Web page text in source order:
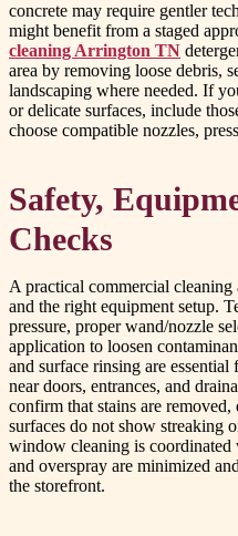
concrete may require gentler
might benefit from a staged
cleaning Arrington TN
area by removing loose debris,
landscaping where needed. If
or delicate surfaces, include
choose compatible nozzles,
Safety,
Checks
A practical commercial cleaning
and the right equipment setup.
pressure, proper wand/nozzle
application to loosen
and surface rinsing are
near doors, entrances, and
confirm that stains are removed,
surfaces do not show streaking
window cleaning is coordinated
and overspray are minimized
the storefront.